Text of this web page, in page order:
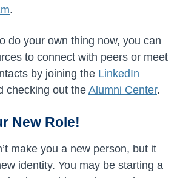
.
do your own thing now, you can
to connect with peers or meet
by joining the LinkedIn
checking out the Alumni Center.
New Role!
make you a new person, but it
identity. You may be starting a